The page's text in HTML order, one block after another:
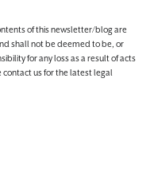
of this newsletter/blog are
shall not be deemed to be, or
for any loss as a result of acts
contact us for the latest legal